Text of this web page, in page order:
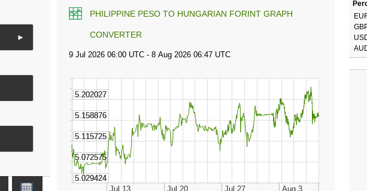
PHILIPPINE PESO TO HUNGARIAN FORINT GRAPH
CONVERTER
►